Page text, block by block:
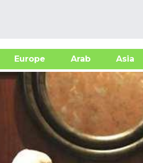
Europe Arab Asia